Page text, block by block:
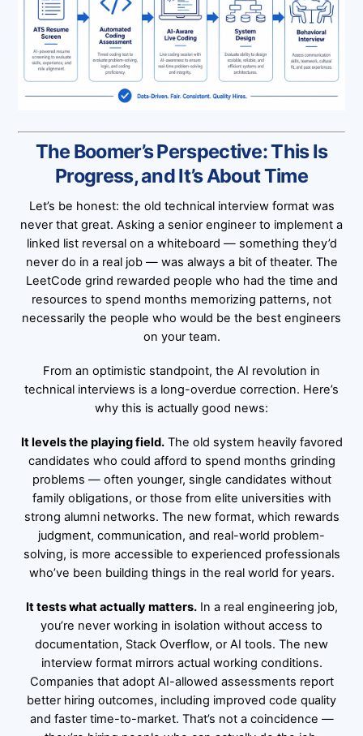
The Boomer’s Perspective: This Is
Progress, and It’s About Time
Let’s be honest: the old technical interview format was
never that great. Asking a senior engineer to implement a
linked list reversal on a whiteboard — something they’d
never do in a real job — was always a bit of theater. The
LeetCode grind rewarded people who had the time and
resources to spend months memorizing patterns, not
necessarily the people who would be the best engineers
on your team.
From an optimistic standpoint, the AI revolution in
technical interviews is a long-overdue correction. Here’s
why this is actually good news:
It levels the playing field.The old system heavily favored
candidates who could afford to spend months grinding
problems — often younger, single candidates without
family obligations, or those from elite universities with
strong alumni networks. The new format, which rewards
judgment, communication, and real-world problem-
solving, is more accessible to experienced professionals
who’ve been building things in the real world for years.
It tests what actually matters.In a real engineering job,
you’re never working in isolation without access to
documentation, Stack Overflow, or AI tools. The new
interview format mirrors actual working conditions.
Companies that adopt AI-allowed assessments report
better hiring outcomes, including improved code quality
and faster time-to-market. That’s not a coincidence —